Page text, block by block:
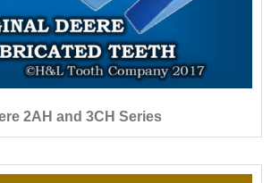
2AH and 3CH Series